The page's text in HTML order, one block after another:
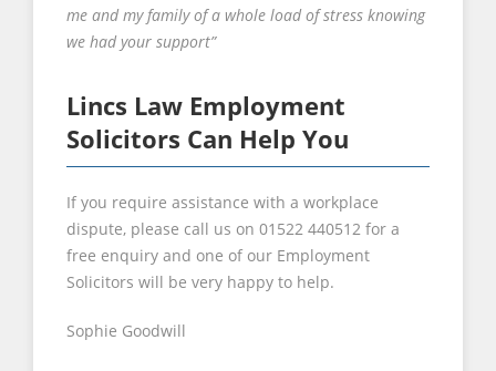
me and my family of a whole load of stress knowing
we had your support”
Lincs Law Employment
Solicitors Can Help You
If you require assistance with a workplace
dispute, please call us on 01522 440512 for a
free enquiry and one of our Employment
Solicitors will be very happy to help.
Sophie Goodwill